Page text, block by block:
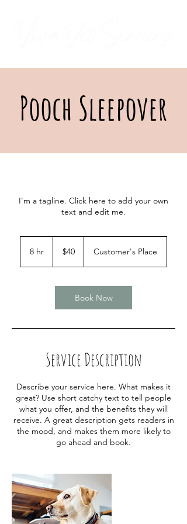
Pooch Sleepover
I'm a tagline. Click here to add your own
text and edit me.
8 hr
dollars
$40 Customer's Place
Book Now
Service Description
Describe your service here. What makes it
great? Use short catchy text to tell people
what you offer, and the benefits they will
receive. A great description gets readers in
the mood, and makes them more likely to
go ahead and book.